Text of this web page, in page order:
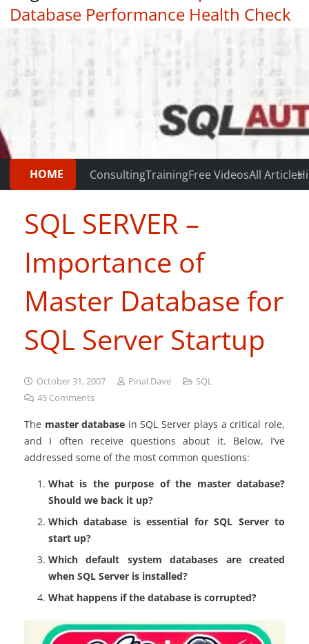
Database Performance Health Check
|
HOME ConsultingTrainingFree VideosAll Articles
SQL SERVER –
Importance of
Master Database for
SQL Server Startup
October 31, 2007 Pinal Dave
SQL
45 Comments
The master database in SQL Server plays a critical role,
and I often receive questions about it. Below, I’ve
addressed some of the most common questions:
What is the purpose of the master database?
Should we back it up?
Which database is essential for SQL Server to
start up?
Which default system databases are created
when SQL Server is installed?
What happens if the database is corrupted?